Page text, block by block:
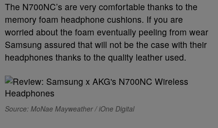
The N700NC’s are very comfortable thanks to the
memory foam headphone cushions. If you are
worried about the foam eventually peeling from wear
Samsung assured that will not be the case with their
headphones thanks to the quality leather used.
Source: MoNae Mayweather / iOne Digital